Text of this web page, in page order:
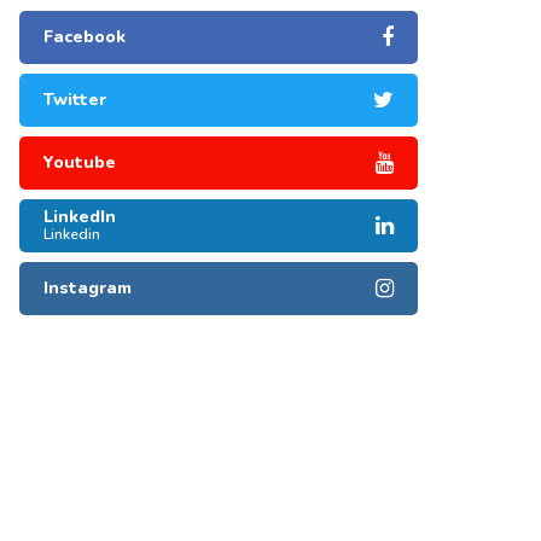
Facebook
Twitter
Youtube
LinkedIn
Linkedin
Instagram